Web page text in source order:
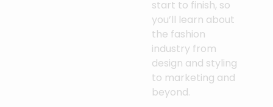
start to finish, so
you’ll learn about
the fashion
industry from
design and styling
to marketing and
beyond.